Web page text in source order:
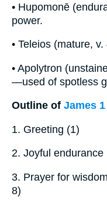
• Hupomonē
power.
• Teleios (mature,
• Apolytron
—used of spotless
Outline of James 1
1. Greeting (1)
2. Joyful endurance
3. Prayer for
8)